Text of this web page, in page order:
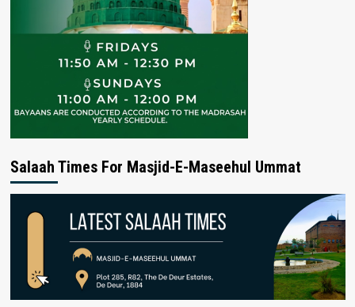
Salaah Times For Masjid-E-Maseehul Ummat